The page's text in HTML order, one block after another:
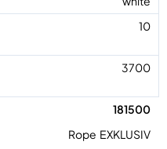
10
3700
181500
Rope EXKLUSIV